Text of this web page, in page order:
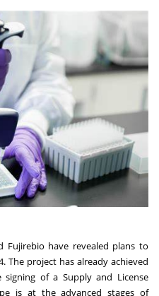
Fujirebio have revealed plans to
The project has already achieved
signing of a Supply and License
is at the advanced stages of